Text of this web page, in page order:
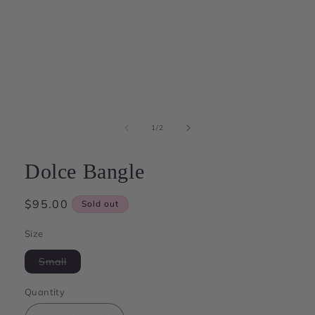
1/of2
Dolce Bangle
Regular
$95.00 Sold out
Size
SmallVariant
sold
Quantity